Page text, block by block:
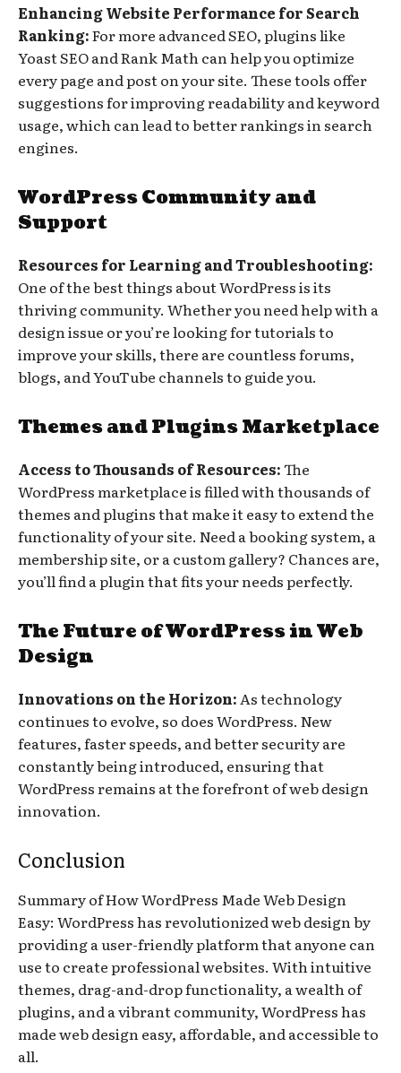
Enhancing Website Performance for Search
Ranking:For more advanced SEO, plugins like
Yoast SEO and Rank Math can help you optimize
every page and post on your site. These tools offer
suggestions for improving readability and keyword
usage, which can lead to better rankings in search
engines.
WordPress Community and
Support
Resources for Learning and Troubleshooting:
One of the best things about WordPress is its
thriving community. Whether you need help with a
design issue or you’re looking for tutorials to
improve your skills, there are countless forums,
blogs, and YouTube channels to guide you.
Themes and Plugins Marketplace
Access to Thousands of Resources:The
WordPress marketplace is filled with thousands of
themes and plugins that make it easy to extend the
functionality of your site. Need a booking system, a
membership site, or a custom gallery? Chances are,
you’ll find a plugin that fits your needs perfectly.
The Future of WordPress in Web
Design
Innovations on the Horizon: As technology
continues to evolve, so does WordPress. New
features, faster speeds, and better security are
constantly being introduced, ensuring that
WordPress remains at the forefront of web design
innovation.
Conclusion
Summary of How WordPress Made Web Design
Easy: WordPress has revolutionized web design by
providing a user-friendly platform that anyone can
use to create professional websites. With intuitive
themes, drag-and-drop functionality, a wealth of
plugins, and a vibrant community, WordPress has
made web design easy, affordable, and accessible to
all.